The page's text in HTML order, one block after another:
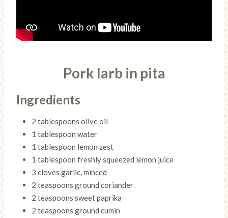
Pork larb in pita
Ingredients
2 tablespoons olive oil
1 tablespoon water
1 tablespoon lemon zest
1 tablespoon freshly squeezed lemon juice
3 cloves garlic, minced
2 teaspoons ground coriander
2 teaspoons sweet paprika
2 teaspoons ground cumin